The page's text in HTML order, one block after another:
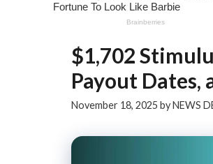
$1,702
Payout Dates,
November 18, 2025 byNEWS